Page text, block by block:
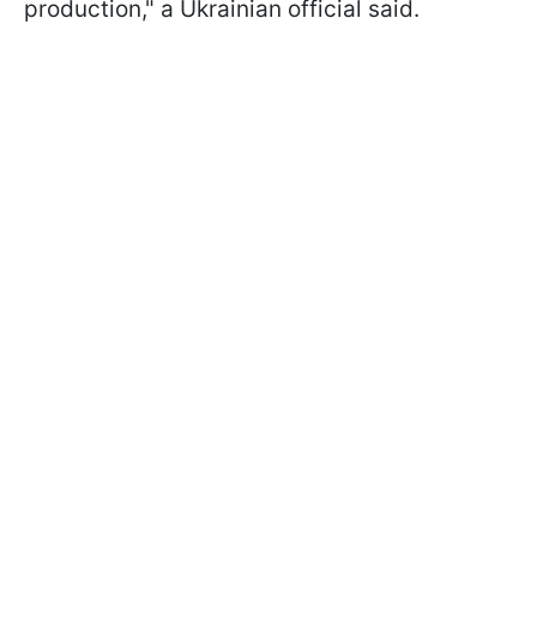
production," a Ukrainian official said.